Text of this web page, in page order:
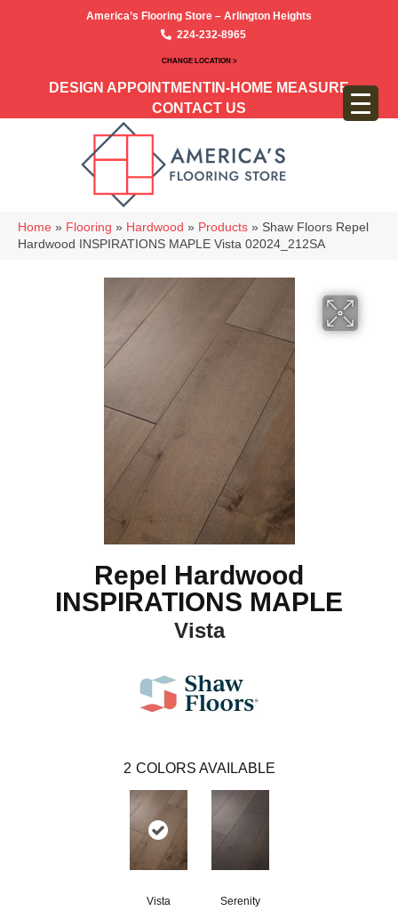
America’s Flooring Store – Arlington Heights
224-232-8965
CHANGE LOCATION >
DESIGN APPOINTMENT IN-HOME MEASURE
CONTACT US
Home » Flooring » Hardwood » Products » Shaw Floors Repel
Hardwood INSPIRATIONS MAPLE Vista 02024_212SA
Repel Hardwood
INSPIRATIONS MAPLE
Vista
2 COLORS AVAILABLE
Vista Serenity